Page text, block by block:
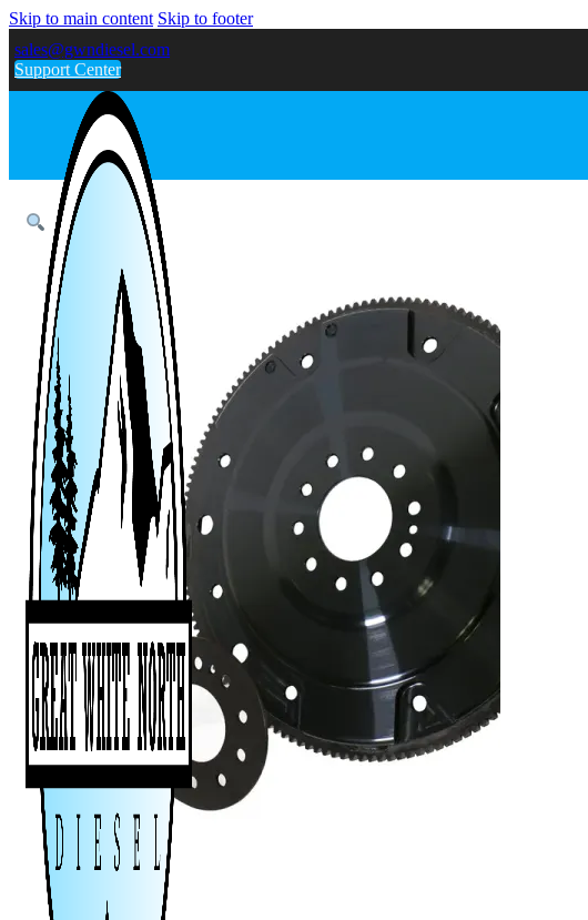
Skip to main content Skip to footer
sales@gwndiesel.com
Support Center